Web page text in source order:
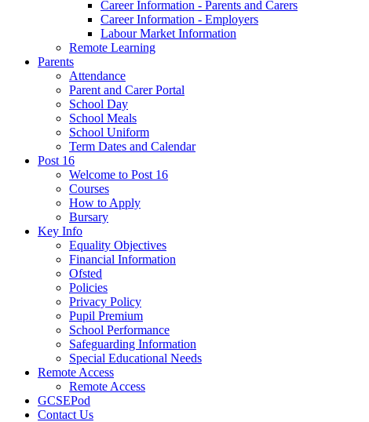
Career Information - Parents and Carers
Career Information - Employers
Labour Market Information
Remote Learning
Parents
Attendance
Parent and Carer Portal
School Day
School Meals
School Uniform
Term Dates and Calendar
Post 16
Welcome to Post 16
Courses
How to Apply
Bursary
Key Info
Equality Objectives
Financial Information
Ofsted
Policies
Privacy Policy
Pupil Premium
School Performance
Safeguarding Information
Special Educational Needs
Remote Access
Remote Access
GCSEPod
Contact Us